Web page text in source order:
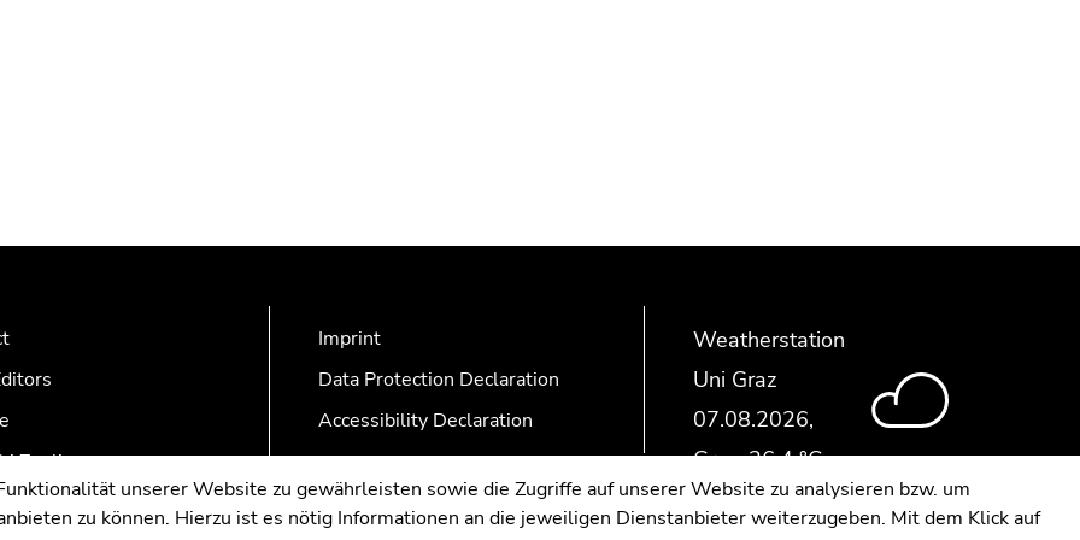
Imprint
Data Protection Declaration
Accessibility Declaration
Weatherstation
Uni Graz
unserer Website zu gewährleisten sowie die Zugriffe auf unserer Website zu analysieren bzw. um
zu können. Hierzu ist es nötig Informationen an die jeweiligen Dienstanbieter weiterzugeben. Mit dem Klick auf